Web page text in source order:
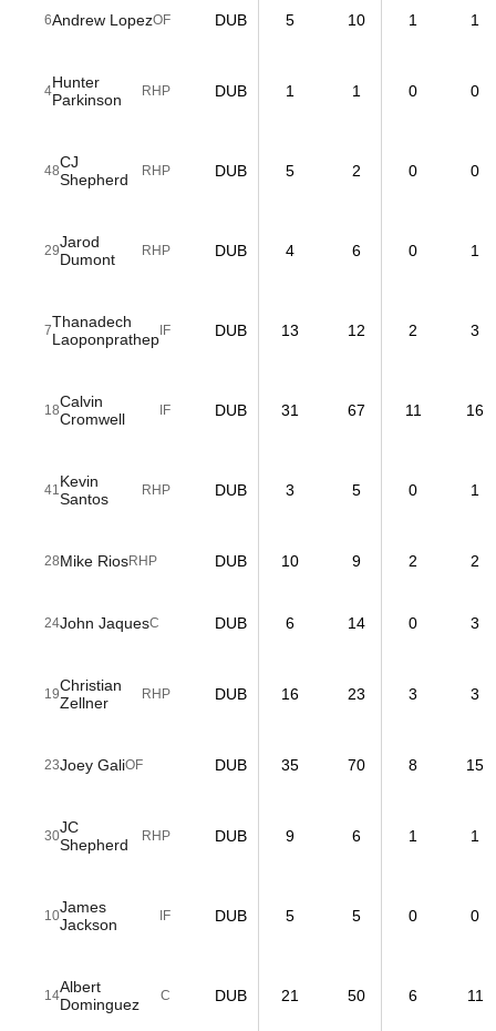
6Andrew LopezOF DUB 5 10 1 1
4Hunter
Parkinson
RHP DUB 1 1 0 0
48CJ
Shepherd
RHP DUB 5 2 0 0
29Jarod
Dumont
RHP DUB 4 6 0 1
7Thanadech
Laoponprathep IF DUB 13 12 2 3
18Calvin
Cromwell
IF DUB 31 67 11 16
41Kevin
Santos
RHP DUB 3 5 0 1
28Mike RiosRHP DUB 10 9 2 2
24John JaquesC DUB 6 14 0 3
19Christian
Zellner
RHP DUB 16 23 3 3
23Joey GaliOF DUB 35 70 8 15
30JC
Shepherd
RHP DUB 9 6 1 1
10James
Jackson
IF DUB 5 5 0 0
14Albert
Dominguez
C DUB 21 50 6 11